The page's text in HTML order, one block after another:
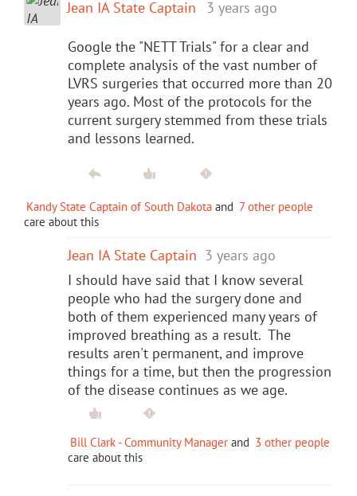
Jean IA State Captain 3 years ago
Google the "NETT Trials" for a clear and
complete analysis of the vast number of
LVRS surgeries that occurred more than 20
years ago. Most of the protocols for the
current surgery stemmed from these trials
and lessons learned.
Kandy State Captain of South Dakota and 7 other people
care about this
Jean IA State Captain 3 years ago
I should have said that I know several
people who had the surgery done and
both of them experienced many years of
improved breathing as a result. The
results aren't permanent, and improve
things for a time, but then the progression
of the disease continues as we age.
Bill Clark - Community Manager and 3 other people
care about this